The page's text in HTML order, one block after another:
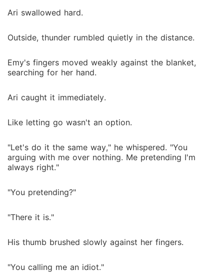
Ari swallowed hard.
Outside, thunder rumbled quietly in the distance.
Emy's fingers moved weakly against the blanket,
searching for her hand.
Ari caught it immediately.
Like letting go wasn't an option.
"Let's do it the same way," he whispered. "You
arguing with me over nothing. Me pretending I'm
always right."
"You pretending?"
"There it is."
His thumb brushed slowly against her fingers.
"You calling me an idiot."